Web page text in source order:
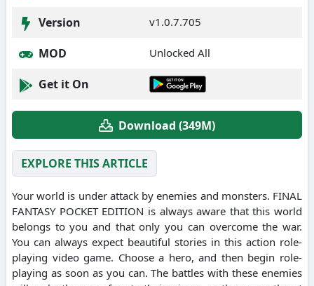
Version v1.0.7.705
MOD Unlocked All
Get it On
Download (349M)
EXPLORE THIS ARTICLE
Your world is under attack by enemies and monsters. FINAL
FANTASY POCKET EDITION is always aware that this world
belongs to you and that only you can overcome the war.
You can always expect beautiful stories in this action role-
playing video game. Choose a hero, and then begin role-
playing as soon as you can. The battles with these enemies